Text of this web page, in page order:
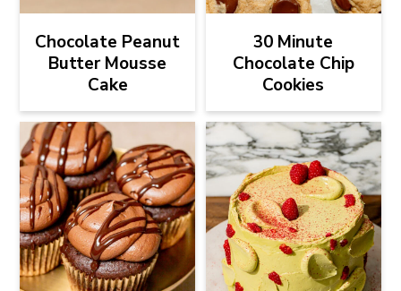
Chocolate Peanut
Butter Mousse
Cake
30 Minute
Chocolate Chip
Cookies